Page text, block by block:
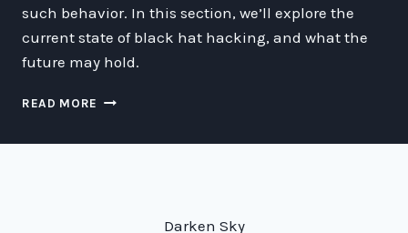
such behavior. In this section, we’ll explore the
current state of black hat hacking, and what the
future may hold.
READ MORE THE
Darken Sky